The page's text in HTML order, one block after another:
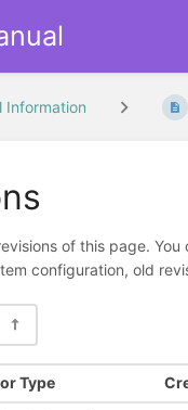
Information
of this page.
configuration, old
Type